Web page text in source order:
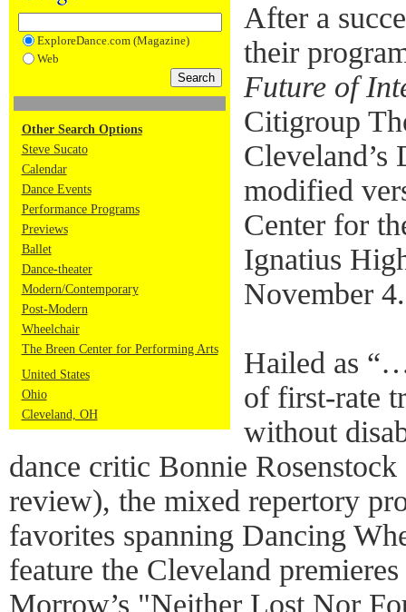
ExploreDance.com (Magazine)
Web
Other Search Options
Steve Sucato
Calendar
Dance Events
Performance Programs
Previews
Ballet
Dance-theater
Modern/Contemporary
Post-Modern
Wheelchair
The Breen Center for Performing Arts
United States
Ohio
Cleveland, OH
After a
their
Future of
Citigroup
Cleveland’s
modified
Center for
Ignatius
November 4.
Hailed as
of first-rate
without
dance critic Bonnie
review), the mixed repertory
favorites spanning Dancing
feature the Cleveland
Morrow’s "Neither Lost Nor